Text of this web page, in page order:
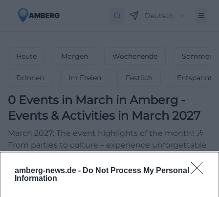
amberg-news.de - Do Not Process My Personal
Information
Deutsch
Heute Morgen Wochenende
Drinnen Im Freien Festlich Entspannt
0 Events in March in Amberg -
Events & Activities in March 2027
March 2027: The event highlights of the month! 🎶
From parties to culture – experience unforgettable